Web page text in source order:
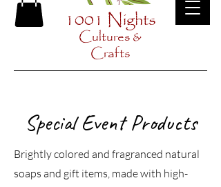
1001 Nights
Cultures &
Crafts
Special Event Products
Brightly colored and fragranced natural
soaps and gift items, made with high-